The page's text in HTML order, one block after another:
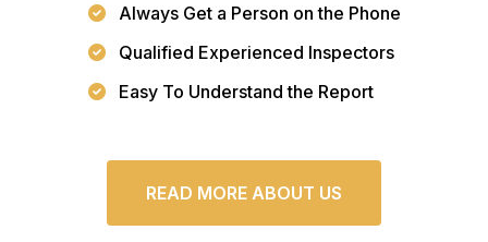
Always Get a Person on the Phone
Qualified Experienced Inspectors
Easy To Understand the Report
READ MORE ABOUT US